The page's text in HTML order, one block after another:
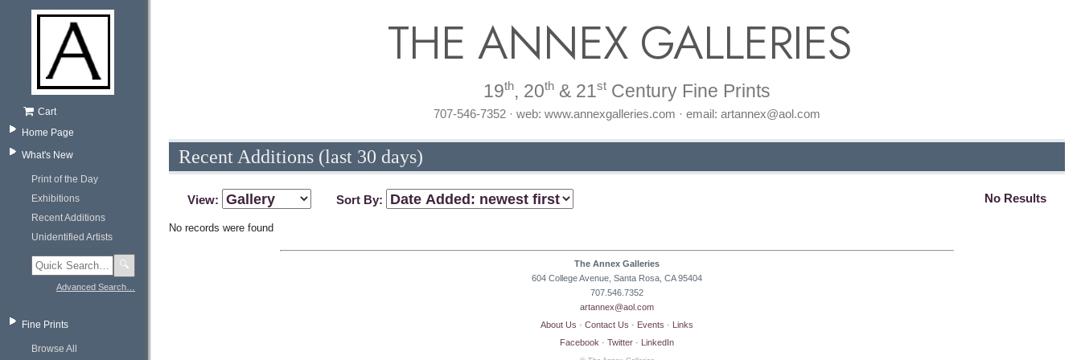
Cart
Home Page
What's New
Print of the Day
Exhibitions
Recent Additions
Unidentified Artists
🔍
Advanced Search…
Fine Prints
Browse All
THE ANNEX GALLERIES
19th, 20th & 21st Century Fine Prints
707-546-7352 · web: www.annexgalleries.com · email: artannex@aol.com
Recent Additions (last 30 days)
View: Sort By: No Results
No records were found
The Annex Galleries
604 College Avenue, Santa Rosa, CA 95404
707.546.7352
artannex@aol.com
About Us · Contact Us · Events · Links
Facebook · Twitter · LinkedIn